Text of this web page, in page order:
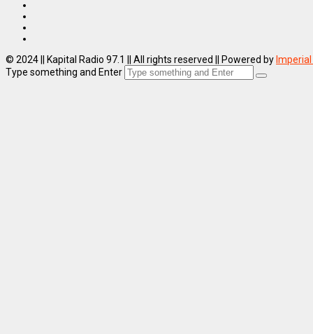
© 2024 || Kapital Radio 97.1 || All rights reserved || Powered by
Type something and Enter